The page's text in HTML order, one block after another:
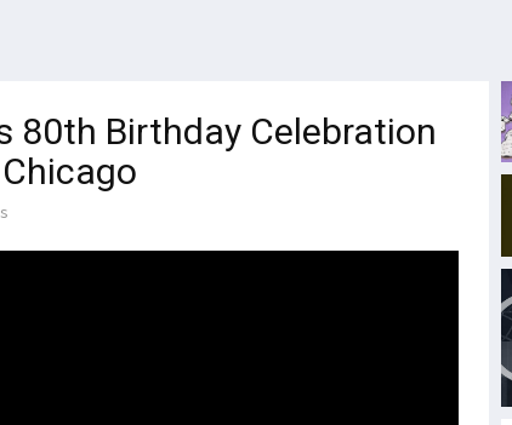
80th Birthday Celebration